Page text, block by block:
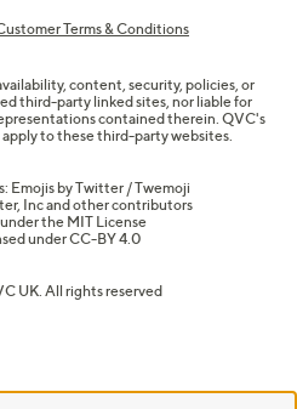
Terms & Conditions
content, security, policies, or
third-party linked sites, nor liable for
contained therein. QVC's
to these third-party websites.
Emojis by Twitter / Twemoji
Inc and other contributors
the MIT License
underCC-BY 4.0
UK. All rights reserved